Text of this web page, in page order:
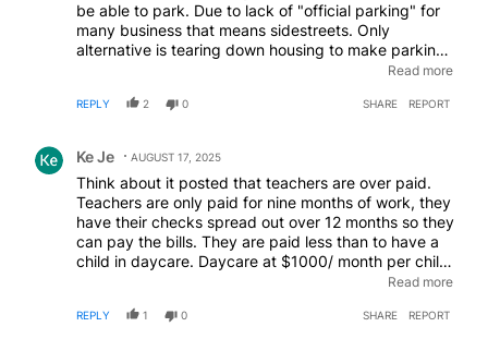
be able to park. Due to lack of "official parking" for
many business that means sidestreets. Only
alternative is tearing down housing to make parking
lots. That's expensive for the business. If not
mandatory as that price is always handed off to the
Read more
REPLY 2 0 SHARE REPORT
Ke Je AUGUST 17, 2025
Think about it posted that teachers are over paid.
Teachers are only paid for nine months of work, they
have their checks spread out over 12 months so they
can pay the bills. They are paid less than to have a
child in daycare. Daycare at $1000/ month per child,
atleast 20 children, I guess teachers should be paid
money for class prep and on students.
Read more
REPLY 1 0 SHARE REPORT